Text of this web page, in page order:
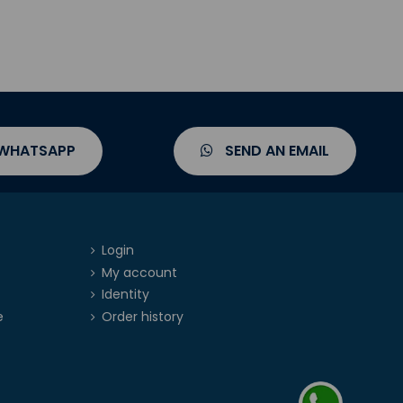
SEND AN EMAIL
Login
My account
Identity
Order history